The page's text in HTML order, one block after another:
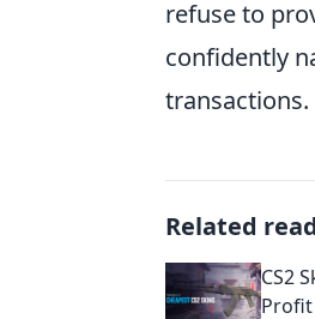
refuse to
confidently
transactions.
Related
CS2
Profit